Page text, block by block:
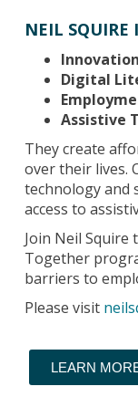
NEIL SQUIRE
Innovation
Digital
Assistive
They create
over their lives.
technology and
access to
Join Neil
Together
barriers to
Please visit
LEARN